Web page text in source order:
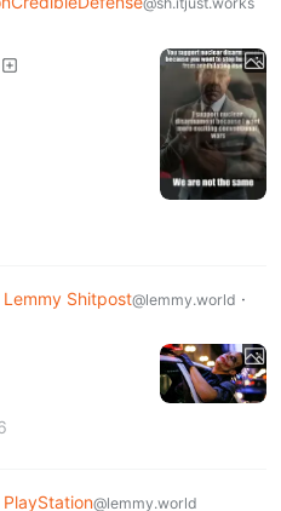
Lemmy Shitpost@lemmy.world ·
PlayStation@lemmy.world